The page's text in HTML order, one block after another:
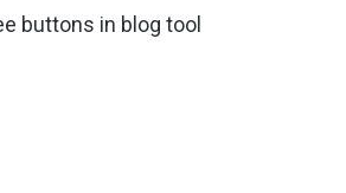
buttons in blog tool